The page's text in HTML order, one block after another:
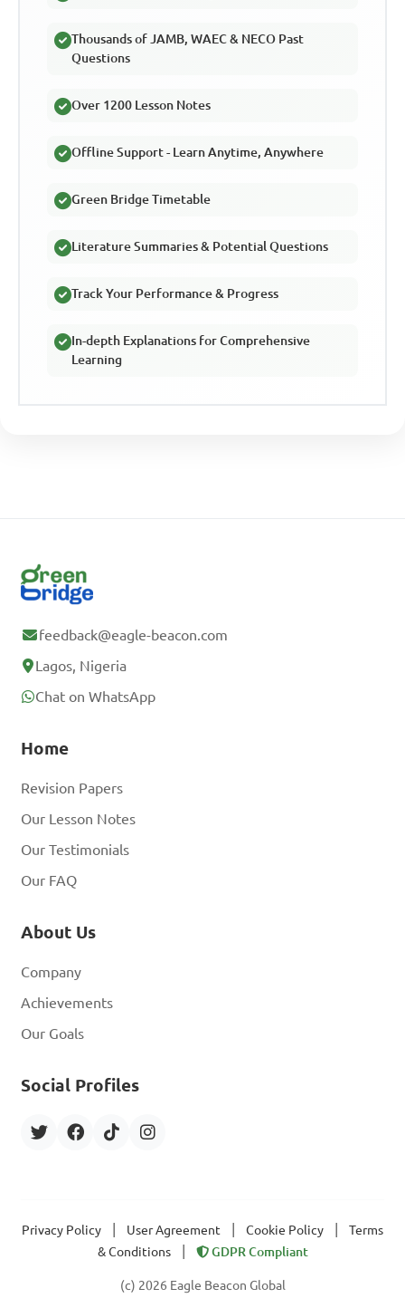
Thousands of JAMB, WAEC & NECO Past
Questions
Over 1200 Lesson Notes
Offline Support - Learn Anytime, Anywhere
Green Bridge Timetable
Literature Summaries & Potential Questions
Track Your Performance & Progress
In-depth Explanations for Comprehensive
Learning
feedback@eagle-beacon.com
Lagos, Nigeria
Chat on WhatsApp
Home
Revision Papers
Our Lesson Notes
Our Testimonials
Our FAQ
About Us
Company
Achievements
Our Goals
Social Profiles
Privacy Policy User Agreement Cookie Policy
Terms
& Conditions
GDPR Compliant
(c) 2026 Eagle Beacon Global